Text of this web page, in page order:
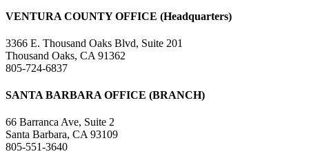
VENTURA COUNTY OFFICE (Headquarters)
3366 E. Thousand Oaks Blvd, Suite 201
Thousand Oaks, CA 91362
805-724-6837
SANTA BARBARA OFFICE (BRANCH)
66 Barranca Ave, Suite 2
Santa Barbara, CA 93109
805-551-3640